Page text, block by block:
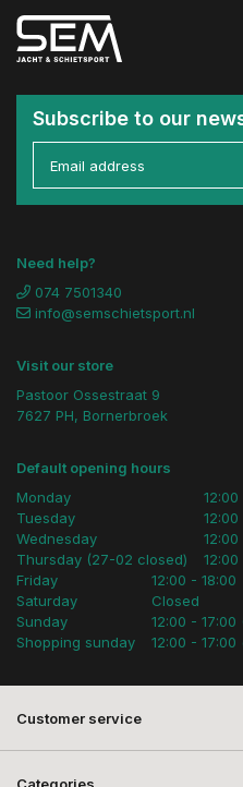
Subscribe to our
Need help?
074 7501340
info@semschietsport.nl
Visit our store
Pastoor Ossestraat 9
7627 PH, Bornerbroek
Default opening hours
Monday
Tuesday
Wednesday
Thursday (27-02 closed)
12:00
12:00
12:00
Friday
Saturday
Sunday
Shopping sunday
12:00 - 18:00
Closed
12:00 - 17:00
12:00 -
Customer service